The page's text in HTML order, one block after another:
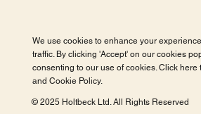
We use cookies to enhance your
traffic. By clicking 'Accept' on our cookies
consenting to our use of cookies. Click here
and Cookie Policy.
© 2025 Holtbeck Ltd. All Rights Reserved